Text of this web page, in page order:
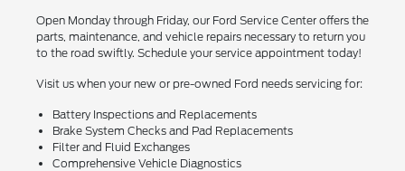
Open Monday through Friday, our Ford Service Center offers the
parts, maintenance, and vehicle repairs necessary to return you
to the road swiftly. Schedule your service appointment today!
Visit us when your new or pre-owned Ford needs servicing for:
Battery Inspections and Replacements
Brake System Checks and Pad Replacements
Filter and Fluid Exchanges
Comprehensive Vehicle Diagnostics